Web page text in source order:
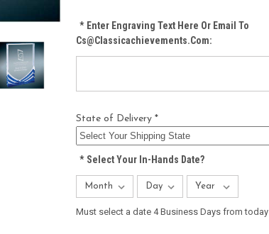
*Enter Engraving Text Here Or Email To
Cs@classicachievements.com:
State of Delivery *
*Select Your In-Hands Date?
Must select a date 4 Business Days from today